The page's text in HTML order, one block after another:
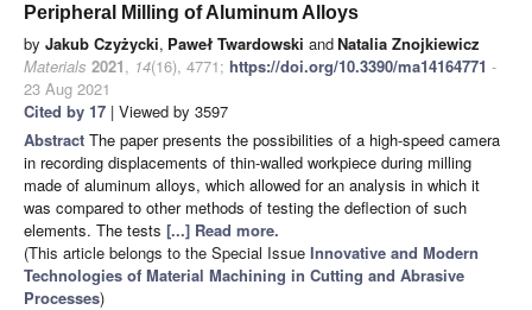
Peripheral Milling of Aluminum Alloys
by Jakub Czyżycki, Paweł Twardowski andNatalia Znojkiewicz
Materials 2021, 14(16), 4771; https://doi.org/10.3390/ma14164771 -
23 Aug 2021
Cited by 17 | Viewed by 3597
Abstract The paper presents the possibilities of a high-speed camera
in recording displacements of thin-walled workpiece during milling
made of aluminum alloys, which allowed for an analysis in which it
was compared to other methods of testing the deflection of such
elements. The tests [...] Read more.
(This article belongs to the Special Issue Innovative and Modern
Technologies of Material Machining in Cutting and Abrasive
Processes)